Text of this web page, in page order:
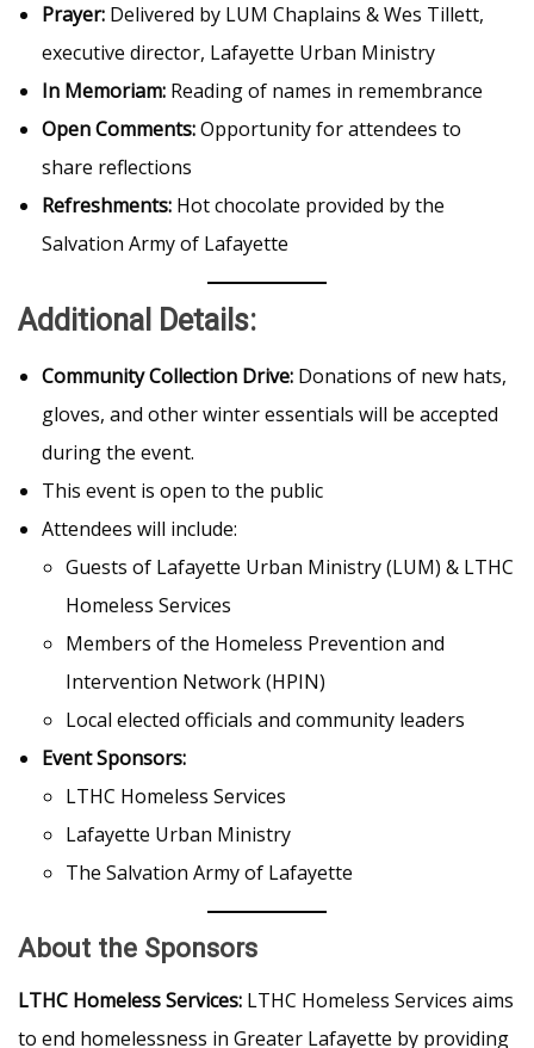
Prayer: Delivered by LUM Chaplains & Wes Tillett,
executive director, Lafayette Urban Ministry
In Memoriam: Reading of names in remembrance
Open Comments:Opportunity for attendees to
share reflections
Refreshments: Hot chocolate provided by the
Salvation Army of Lafayette
Additional Details:
Community Collection Drive: Donations of new hats,
gloves, and other winter essentials will be accepted
during the event.
This event is open to the public
Attendees will include:
Guests of Lafayette Urban Ministry (LUM) & LTHC
Homeless Services
Members of the Homeless Prevention and
Intervention Network (HPIN)
Local elected officials and community leaders
Event Sponsors:
LTHC Homeless Services
Lafayette Urban Ministry
The Salvation Army of Lafayette
About the Sponsors
LTHC Homeless Services: LTHC Homeless Services aims
to end homelessness in Greater Lafayette by providing